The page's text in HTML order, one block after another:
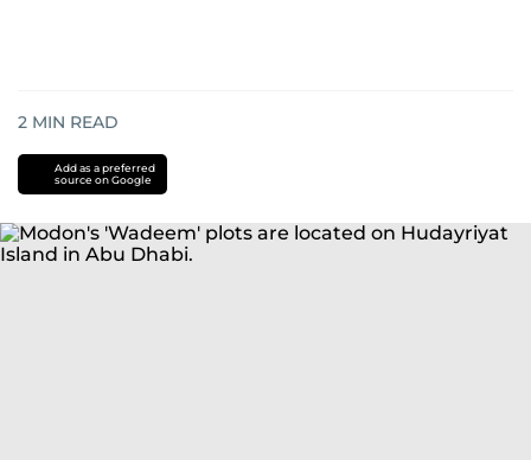
2 MIN READ
Add as a preferred
source on Google